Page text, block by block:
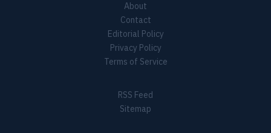
About
Contact
Editorial Policy
Privacy Policy
Terms of Service
RSS Feed
Sitemap